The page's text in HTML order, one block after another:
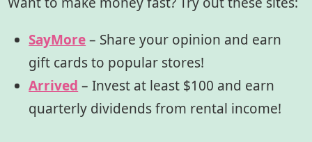
SayMore– Share your opinion and earn
gift cards to popular stores!
Arrived – Invest at least $100 and earn
quarterly dividends from rental income!